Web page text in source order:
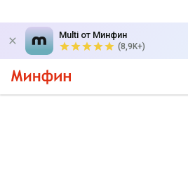
Multi от Минфин
(8,9K+)